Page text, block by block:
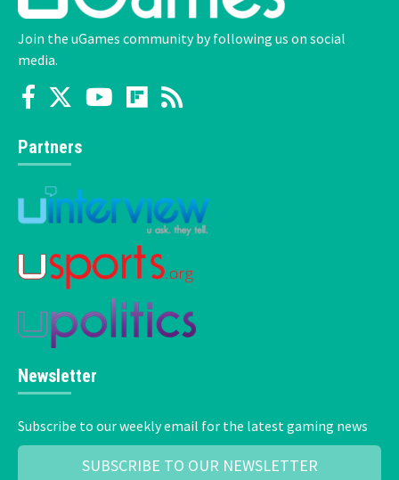
Join the uGames community by following us on social
media.
Partners
Newsletter
Subscribe to our weekly email for the latest gaming news
SUBSCRIBE TO OUR NEWSLETTER